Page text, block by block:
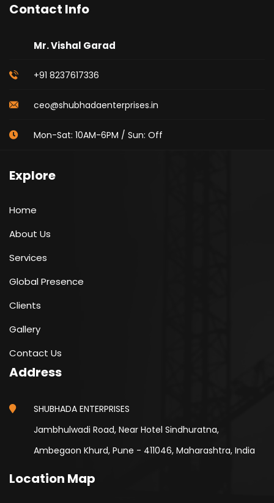
Contact Info
Mr. Vishal Garad
+91 8237617336
ceo@shubhadaenterprises.in
Mon-Sat: 10AM-6PM / Sun: Off
Explore
Home
About Us
Services
Global Presence
Clients
Gallery
Contact Us
Address
SHUBHADA ENTERPRISES
Jambhulwadi Road, Near Hotel Sindhuratna,
Ambegaon Khurd, Pune - 411046, Maharashtra, India
Location Map